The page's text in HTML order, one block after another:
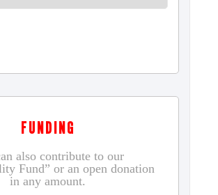
FUNDING
also contribute to our
Fund” or an open donation
in any amount.